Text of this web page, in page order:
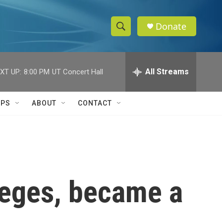
S
h
w
c
e
h
Q
Donate
UP: 8:00 PM UT Concert Hall All Streams
ABOUT CONTACT
became a